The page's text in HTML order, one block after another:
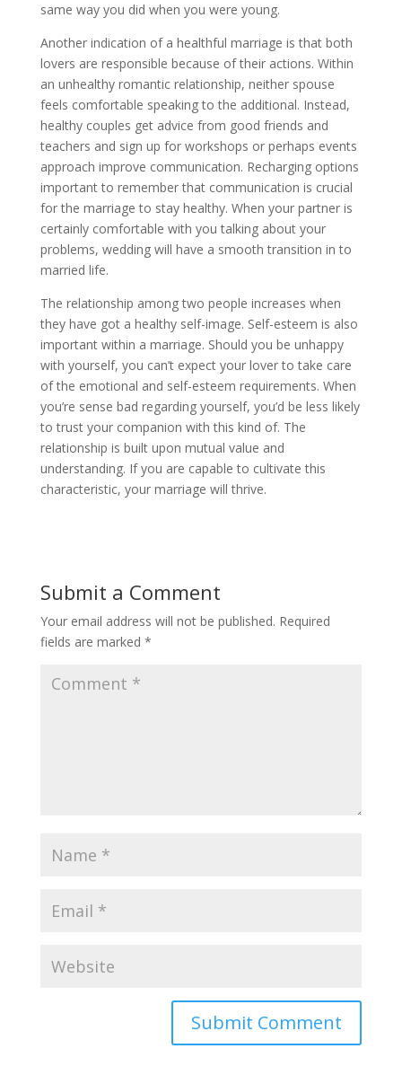
same way you did when you were young.
Another indication of a healthful marriage is that both
lovers are responsible because of their actions. Within
an unhealthy romantic relationship, neither spouse
feels comfortable speaking to the additional. Instead,
healthy couples get advice from good friends and
teachers and sign up for workshops or perhaps events
approach improve communication. Recharging options
important to remember that communication is crucial
for the marriage to stay healthy. When your partner is
certainly comfortable with you talking about your
problems, wedding will have a smooth transition in to
married life.
The relationship among two people increases when
they have got a healthy self-image. Self-esteem is also
important within a marriage. Should you be unhappy
with yourself, you can’t expect your lover to take care
of the emotional and self-esteem requirements. When
you’re sense bad regarding yourself, you’d be less likely
to trust your companion with this kind of. The
relationship is built upon mutual value and
understanding. If you are capable to cultivate this
characteristic, your marriage will thrive.
Submit a Comment
Your email address will not be published. Required
fields are marked *